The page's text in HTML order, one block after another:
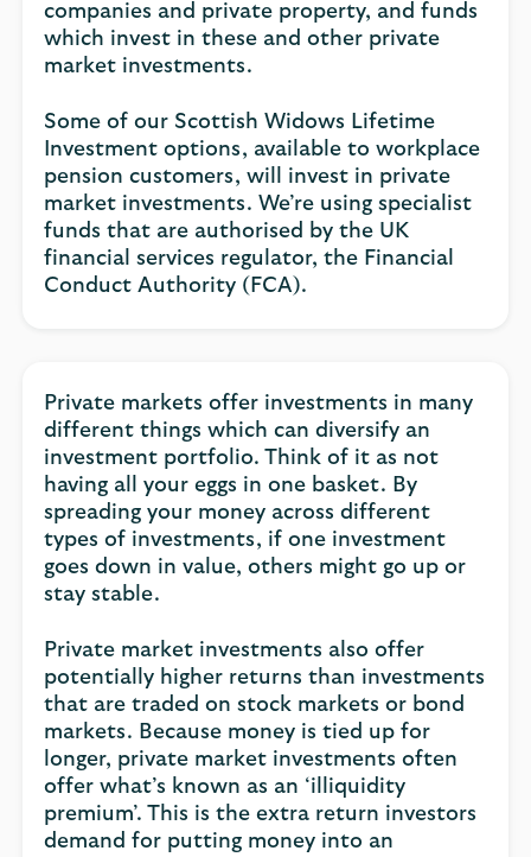
companies and private property, and funds
which invest in these and other private
market investments.
Some of our Scottish Widows Lifetime
Investment options, available to workplace
pension customers, will invest in private
market investments. We’re using specialist
funds that are authorised by the UK
financial services regulator, the Financial
Conduct Authority (FCA).
Private markets offer investments in many
different things which can diversify an
investment portfolio. Think of it as not
having all your eggs in one basket. By
spreading your money across different
types of investments, if one investment
goes down in value, others might go up or
stay stable.
Private market investments also offer
potentially higher returns than investments
that are traded on stock markets or bond
markets. Because money is tied up for
longer, private market investments often
offer what’s known as an ‘illiquidity
premium’. This is the extra return investors
demand for putting money into an